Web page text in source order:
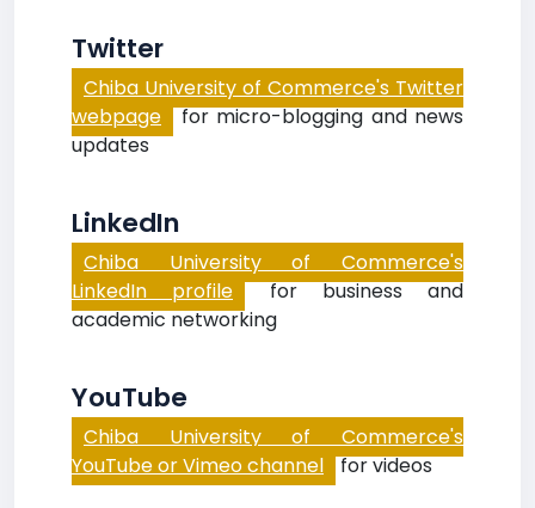
Twitter
Chiba University of Commerce's Twitter
webpage for micro-blogging and news
updates
LinkedIn
Chiba University of Commerce's
LinkedIn profile for business and
academic networking
YouTube
Chiba University of Commerce's
YouTube or Vimeo channel for videos